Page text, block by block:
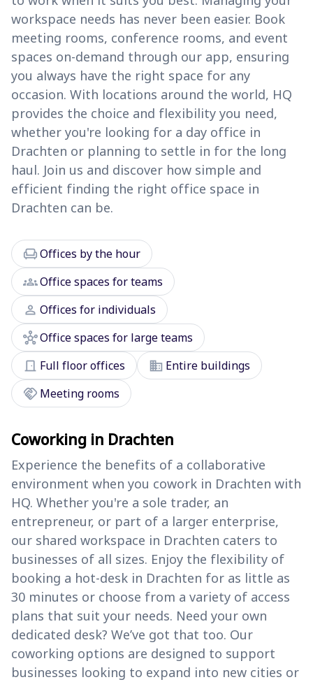
workspace needs has never been easier. Book
meeting rooms, conference rooms, and event
spaces on-demand through our app, ensuring
you always have the right space for any
occasion. With locations around the world, HQ
provides the choice and flexibility you need,
whether you're looking for a day office in
Drachten or planning to settle in for the long
haul. Join us and discover how simple and
efficient finding the right office space in
Drachten can be.
chairOffices by the hour
groupsOffice spaces for teams
person Offices for individuals
hubOffice spaces for large teams
door_front Full floor offices domain Entire buildings
handshake Meeting rooms
Coworking in Drachten
Experience the benefits of a collaborative
environment when you cowork in Drachten with
HQ. Whether you're a sole trader, an
entrepreneur, or part of a larger enterprise,
our shared workspace in Drachten caters to
businesses of all sizes. Enjoy the flexibility of
booking a hot-desk in Drachten for as little as
30 minutes or choose from a variety of access
plans that suit your needs. Need your own
dedicated desk? We’ve got that too. Our
coworking options are designed to support
businesses looking to expand into new cities or